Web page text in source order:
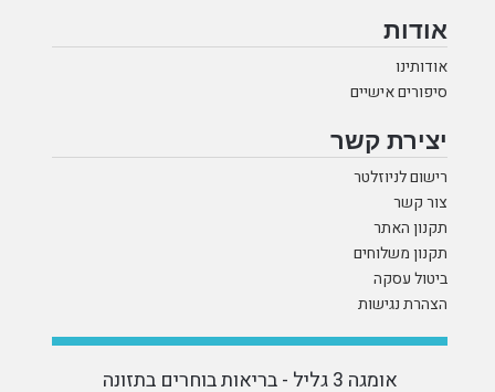
אודות
אודותינו
סיפורים אישיים
יצירת קשר
רישום לניוזלטר
צור קשר
תקנון האתר
תקנון משלוחים
ביטול עסקה
הצהרת נגישות
אומגה 3 גליל - בריאות בוחרים בתזונה